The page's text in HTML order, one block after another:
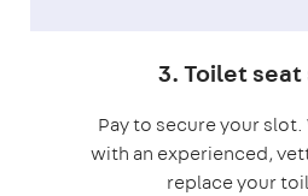
3. Toilet
Pay to secure your
with an experienced,
replace your